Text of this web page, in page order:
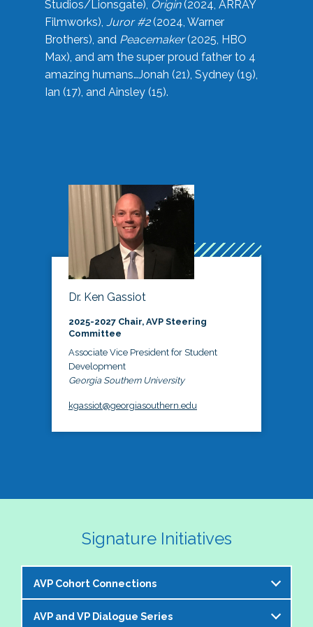
Studios/Lionsgate), Origin(2024, ARRAY
Filmworks), Juror #2(2024, Warner
Brothers), and Peacemaker(2025, HBO
Max), and am the super proud father to 4
amazing humans…Jonah (21), Sydney (19),
Ian (17), and Ainsley (15).
Dr. Ken Gassiot
2025-2027 Chair, AVP Steering
Committee
Associate Vice President for Student
Development
Georgia Southern University
kgassiot@georgiasouthern.edu
Signature Initiatives
AVP Cohort Connections
The NASPA AVP Steering Committee is excited to
AVP and VP Dialogue Series